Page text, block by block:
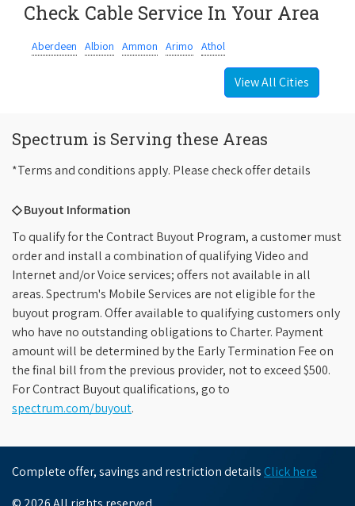
Check Cable Service In Your Area
Aberdeen Albion Ammon Arimo Athol
View All Cities
Spectrum is Serving these Areas
*Terms and conditions apply. Please check offer details
◇ Buyout Information
To qualify for the Contract Buyout Program, a customer must
order and install a combination of qualifying Video and
Internet and/or Voice services; offers not available in all
areas. Spectrum's Mobile Services are not eligible for the
buyout program. Offer available to qualifying customers only
who have no outstanding obligations to Charter. Payment
amount will be determined by the Early Termination Fee on
the final bill from the previous provider, not to exceed $500.
For Contract Buyout qualifications, go to
spectrum.com/buyout.
Complete offer, savings and restriction details Click here